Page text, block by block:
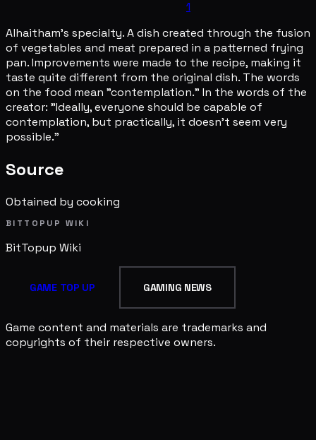
1
Alhaitham's specialty. A dish created through the fusion
of vegetables and meat prepared in a patterned frying
pan. Improvements were made to the recipe, making it
taste quite different from the original dish. The words
on the food mean "contemplation." In the words of the
creator: "Ideally, everyone should be capable of
contemplation, but practically, it doesn't seem very
possible."
Source
Obtained by cooking
BITTOPUP WIKI
BitTopup Wiki
GAME TOP UP GAMING NEWS
Game content and materials are trademarks and
copyrights of their respective owners.